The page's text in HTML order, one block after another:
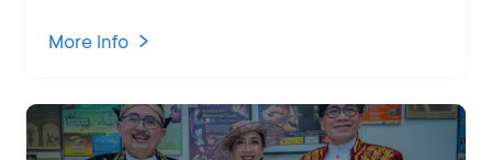
Various Regions
More Info